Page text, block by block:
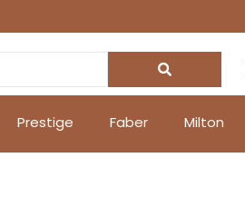
Prestige Faber Milton